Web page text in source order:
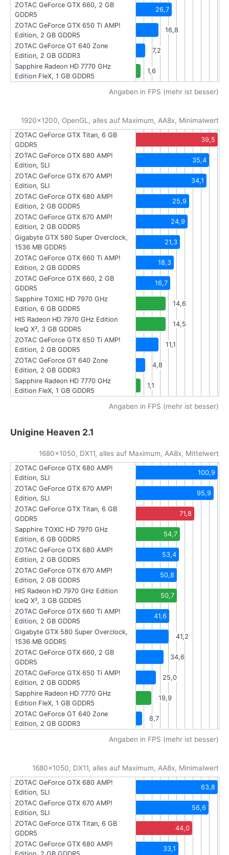
ZOTAC GeForce GTX 660, 2 GB
GDDR5
26,7
ZOTAC GeForce GTX 650 Ti AMP!
Edition, 2 GB GDDR5
16,8
ZOTAC GeForce GT 640 Zone
Edition, 2 GB GDDR3
7,2
Sapphire Radeon HD 7770 GHz
Edition FleX, 1 GB GDDR5
1,6
Angaben in FPS (mehr ist besser)
1920x1200, OpenGL, alles auf Maximum, AA8x, Minimalwert
ZOTAC GeForce GTX Titan, 6 GB
GDDR5
39,5
ZOTAC GeForce GTX 680 AMP!
Edition, SLI
35,4
ZOTAC GeForce GTX 670 AMP!
Edition, SLI
34,1
ZOTAC GeForce GTX 680 AMP!
Edition, 2 GB GDDR5
25,9
ZOTAC GeForce GTX 670 AMP!
Edition, 2 GB GDDR5
24,9
Gigabyte GTX 580 Super Overclock,
1536 MB GDDR5
21,3
ZOTAC GeForce GTX 660 Ti AMP!
Edition, 2 GB GDDR5
18,3
ZOTAC GeForce GTX 660, 2 GB
GDDR5
16,7
Sapphire TOXIC HD 7970 GHz
Edition, 6 GB GDDR5
14,6
HIS Radeon HD 7970 GHz Edition
IceQ X², 3 GB GDDR5
14,5
ZOTAC GeForce GTX 650 Ti AMP!
Edition, 2 GB GDDR5
11,1
ZOTAC GeForce GT 640 Zone
Edition, 2 GB GDDR3
4,8
Sapphire Radeon HD 7770 GHz
Edition FleX, 1 GB GDDR5
1,1
Angaben in FPS (mehr ist besser)
Unigine Heaven 2.1
1680x1050, DX11, alles auf Maximum, AA8x, Mittelwert
ZOTAC GeForce GTX 680 AMP!
Edition, SLI
100,9
ZOTAC GeForce GTX 670 AMP!
Edition, SLI
95,9
ZOTAC GeForce GTX Titan, 6 GB
GDDR5
71,8
Sapphire TOXIC HD 7970 GHz
Edition, 6 GB GDDR5
54,7
ZOTAC GeForce GTX 680 AMP!
Edition, 2 GB GDDR5
53,4
ZOTAC GeForce GTX 670 AMP!
Edition, 2 GB GDDR5
50,8
HIS Radeon HD 7970 GHz Edition
IceQ X², 3 GB GDDR5
50,7
ZOTAC GeForce GTX 660 Ti AMP!
Edition, 2 GB GDDR5
41,6
Gigabyte GTX 580 Super Overclock,
1536 MB GDDR5
41,2
ZOTAC GeForce GTX 660, 2 GB
GDDR5
34,6
ZOTAC GeForce GTX 650 Ti AMP!
Edition, 2 GB GDDR5
25,0
Sapphire Radeon HD 7770 GHz
Edition FleX, 1 GB GDDR5
19,9
ZOTAC GeForce GT 640 Zone
Edition, 2 GB GDDR3
8,7
Angaben in FPS (mehr ist besser)
1680x1050, DX11, alles auf Maximum, AA8x, Minimalwert
ZOTAC GeForce GTX 680 AMP!
Edition, SLI
63,8
ZOTAC GeForce GTX 670 AMP!
Edition, SLI
56,6
ZOTAC GeForce GTX Titan, 6 GB
GDDR5
44,0
ZOTAC GeForce GTX 680 AMP!
33,1